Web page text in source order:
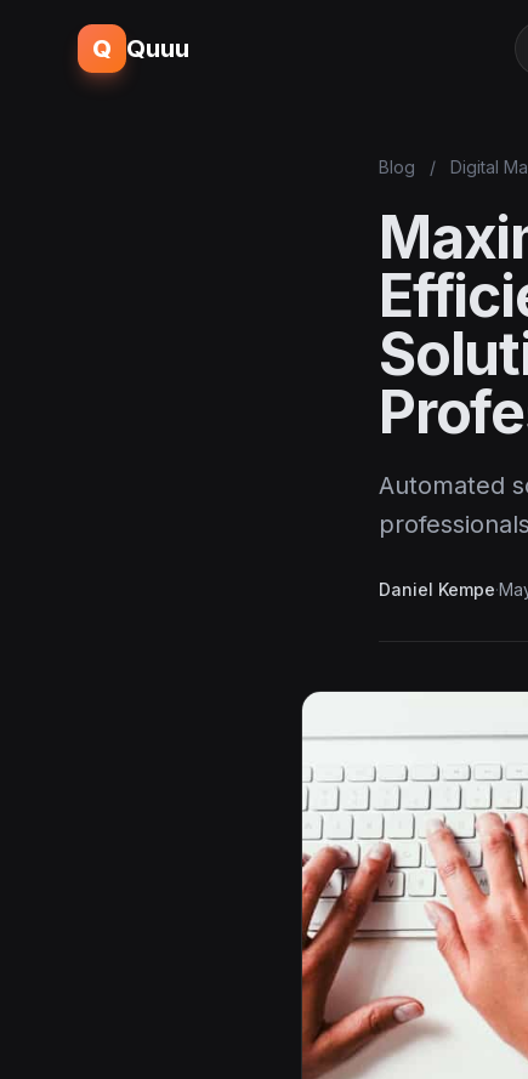
Q Quuu
Blog / Digital
Automated
Daniel Kempe·